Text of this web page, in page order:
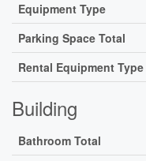
Equipment Type
Parking Space Total
Rental Equipment Type
Building
Bathroom Total